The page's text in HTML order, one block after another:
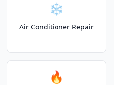
❄️
Air Conditioner Repair
🔥